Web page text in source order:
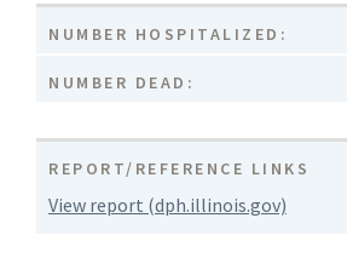
NUMBER HOSPITALIZED:
NUMBER DEAD:
REPORT/REFERENCE LINKS
View report (dph.illinois.gov)